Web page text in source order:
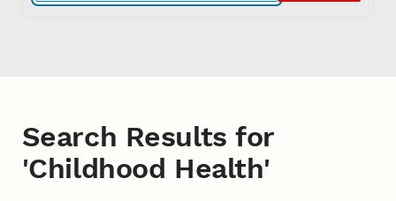
Search Results for
'Childhood Health'